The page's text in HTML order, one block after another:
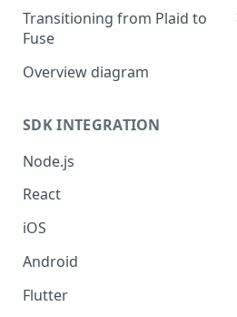
1. Retrieve your credentials
2. Create a session
3. Create a link token
Transitioning from Plaid to
Fuse
Server Side Changes - 5 lines of
Overview diagram
SDK INTEGRATION
Node.js
React
iOS
Android
Flutter